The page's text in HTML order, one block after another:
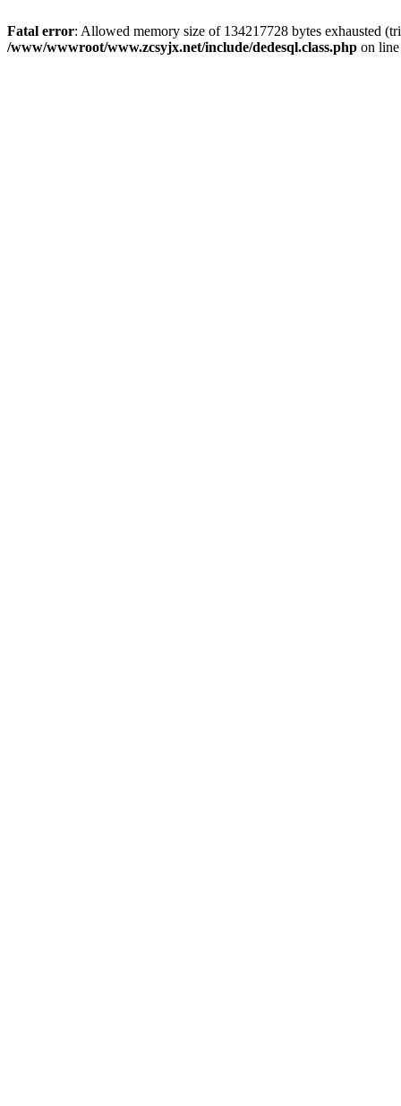
Fatal error: Allowed memory size of 134217728 bytes exhausted
/www/wwwroot/www.zcsyjx.net/include/dedesql.class.php on